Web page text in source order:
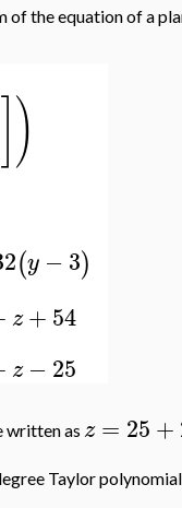
of the equation of a
)
(y −3)
z +54
z −25
written as z = 25+
Taylor polynomial